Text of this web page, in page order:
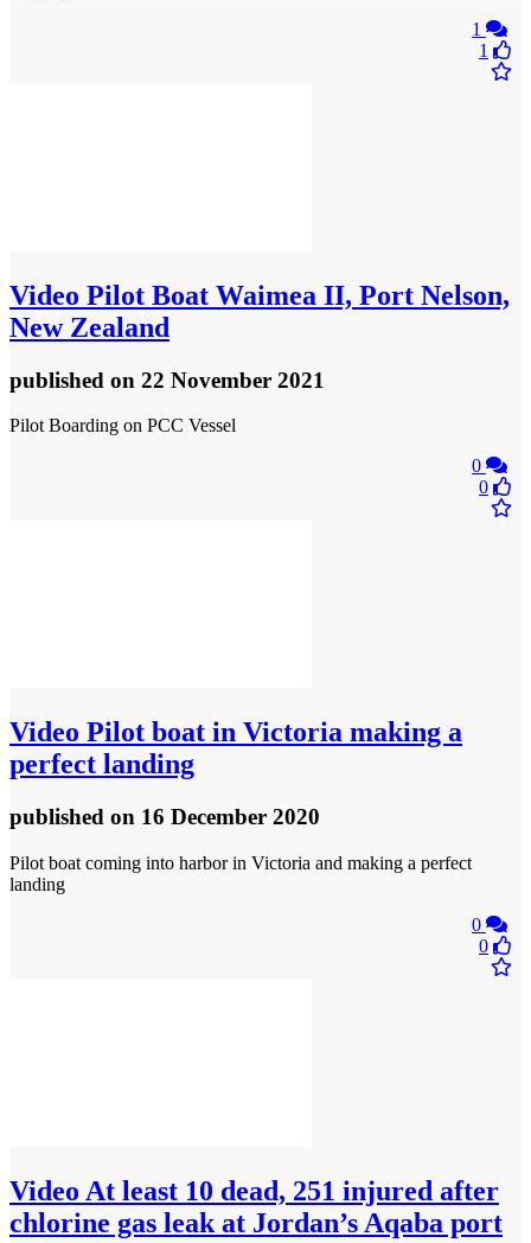
1
1
Video Pilot Boat Waimea II, Port Nelson,
New Zealand
published on 22 November 2021
Pilot Boarding on PCC Vessel
0
0
Video Pilot boat in Victoria making a
perfect landing
published on 16 December 2020
Pilot boat coming into harbor in Victoria and making a perfect
landing
0
0
Video At least 10 dead, 251 injured after
chlorine gas leak at Jordan’s Aqaba port